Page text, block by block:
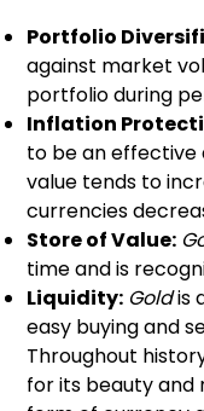
Portfolio
against market
portfolio during
Inflation
to be an effective
value tends to
currencies
Store of Value:
time and is
Liquidity: Goldis
easy buying and
Throughout
for its beauty and